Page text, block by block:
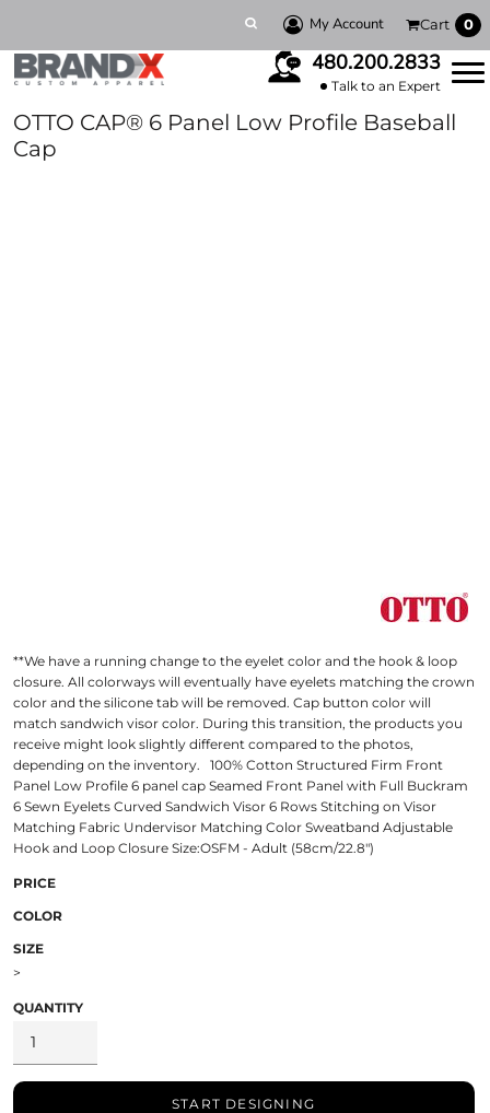
My Account Cart 0
480.200.2833
Talk to an Expert
OTTO CAP® 6 Panel Low Profile Baseball
Cap
**We have a running change to the eyelet color and the hook & loop
closure. All colorways will eventually have eyelets matching the crown
color and the silicone tab will be removed. Cap button color will
match sandwich visor color. During this transition, the products you
receive might look slightly different compared to the photos,
depending on the inventory. 100% Cotton Structured Firm Front
Panel Low Profile 6 panel cap Seamed Front Panel with Full Buckram
6 Sewn Eyelets Curved Sandwich Visor 6 Rows Stitching on Visor
Matching Fabric Undervisor Matching Color Sweatband Adjustable
Hook and Loop Closure Size:OSFM - Adult (58cm/22.8")
PRICE
COLOR
SIZE
>
QUANTITY
START DESIGNING